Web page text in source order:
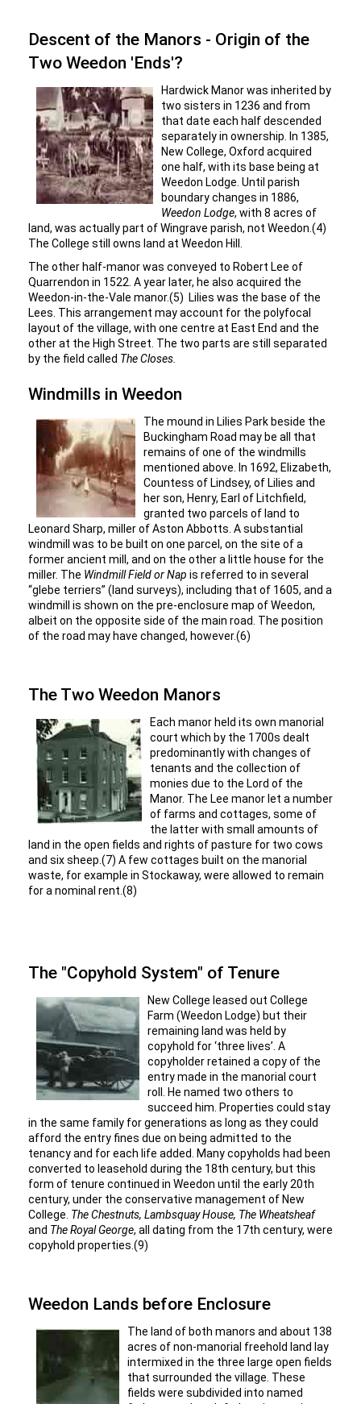
Descent of the Manors - Origin of the
Two Weedon 'Ends'?
Hardwick Manor was inherited by
two sisters in 1236 and from
that date each half descended
separately in ownership. In 1385,
New College, Oxford acquired
one half, with its base being at
Weedon Lodge. Until parish
boundary changes in 1886,
Weedon Lodge, with 8 acres of
land, was actually part of Wingrave parish, not Weedon.(4)
The College still owns land at Weedon Hill.
The other half-manor was conveyed to Robert Lee of
Quarrendon in 1522. A year later, he also acquired the
Weedon-in-the-Vale manor.(5) Lilies was the base of the
Lees. This arrangement may account for the polyfocal
layout of the village, with one centre at East End and the
other at the High Street. The two parts are still separated
by the field called The Closes.
Windmills in Weedon
The mound in Lilies Park beside the
Buckingham Road may be all that
remains of one of the windmills
mentioned above. In 1692, Elizabeth,
Countess of Lindsey, of Lilies and
her son, Henry, Earl of Litchfield,
granted two parcels of land to
Leonard Sharp, miller of Aston Abbotts. A substantial
windmill was to be built on one parcel, on the site of a
former ancient mill, and on the other a little house for the
miller. The Windmill Field or Nap is referred to in several
“glebe terriers” (land surveys), including that of 1605, and a
windmill is shown on the pre-enclosure map of Weedon,
albeit on the opposite side of the main road. The position
of the road may have changed, however.(6)
The Two Weedon Manors
Each manor held its own manorial
court which by the 1700s dealt
predominantly with changes of
tenants and the collection of
monies due to the Lord of the
Manor. The Lee manor let a number
of farms and cottages, some of
the latter with small amounts of
land in the open fields and rights of pasture for two cows
and six sheep.(7) A few cottages built on the manorial
waste, for example in Stockaway, were allowed to remain
for a nominal rent.(8)
The "Copyhold System" of Tenure
New College leased out College
Farm (Weedon Lodge) but their
remaining land was held by
copyhold for ‘three lives’. A
copyholder retained a copy of the
entry made in the manorial court
roll. He named two others to
succeed him. Properties could stay
in the same family for generations as long as they could
afford the entry fines due on being admitted to the
tenancy and for each life added. Many copyholds had been
converted to leasehold during the 18th century, but this
form of tenure continued in Weedon until the early 20th
century, under the conservative management of New
College. The Chestnuts, Lambsquay House, The Wheatsheaf
and The Royal George, all dating from the 17th century, were
copyhold properties.(9)
Weedon Lands before Enclosure
The land of both manors and about 138
acres of non-manorial freehold land lay
intermixed in the three large open fields
that surrounded the village. These
fields were subdivided into named